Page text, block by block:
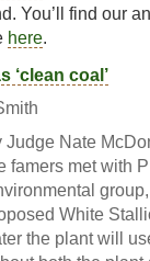
You’ll find our
here.
‘clean coal’
Judge Nate
famers met with
White
the plant will